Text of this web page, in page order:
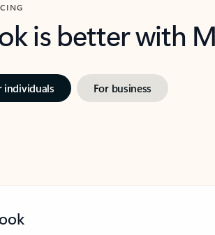
is better with
individuals For business